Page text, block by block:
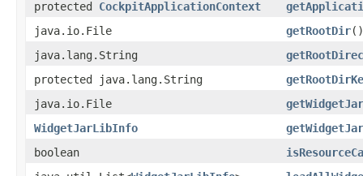
protected CockpitApplicationContext
java.io.File
getRootDir()
java.lang.String
protected java.lang.String
java.io.File
WidgetJarLibInfo
boolean